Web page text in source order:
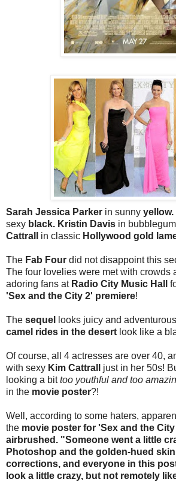
Sarah Jessica Parker in sunny
sexy black. Kristin Davis in bubblegum
Cattrall
in classic Hollywood gold
The Fab Four did not disappoint this
The four lovelies were met with crowds
adoring fans at Radio City Music Hall
'Sex and the City 2' premiere!
The sequel
looks juicy and
camel rides in the desert look like a
Of course, all 4 actresses are over 40,
with sexy Kim Cattrall
just in her 50s!
looking a bittoo youthful and too
in the movie poster?!
Well, according to some haters,
the movie poster for 'Sex and the City
airbrushed. "Someone went a little
Photoshop and the golden-hued
corrections, and everyone in this
look a little crazy, but not remotely